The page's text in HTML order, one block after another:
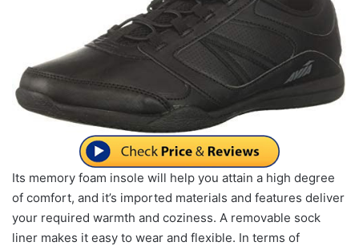
Its memory foam insole will help you attain a high degree
of comfort, and it’s imported materials and features deliver
your required warmth and coziness. A removable sock
liner makes it easy to wear and flexible. In terms of